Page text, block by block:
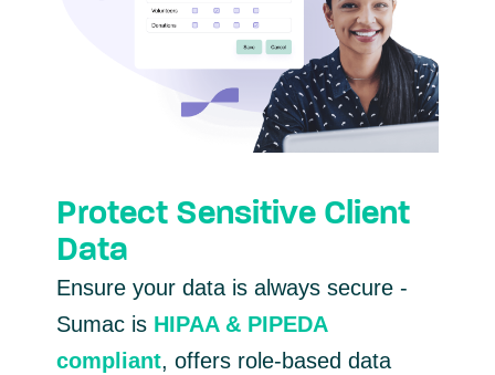
Protect Sensitive Client
Data
Ensure your data is always secure -
Sumac is HIPAA & PIPEDA
compliant, offers role-based data